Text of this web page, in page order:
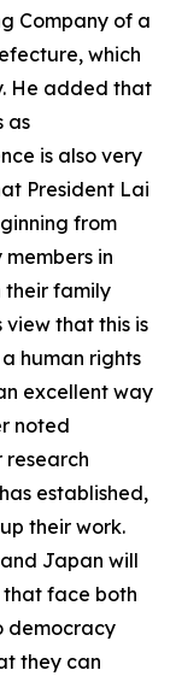
Company of a
which
He added that
as
is also very
President Lai
from
in
their family
view that this is
human rights
excellent way
noted
research
established,
their work.
Japan will
face both
democracy
they can